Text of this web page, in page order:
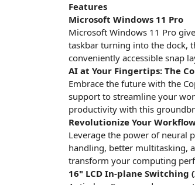
Features
Microsoft Windows 11 Pro
Microsoft Windows 11 Pro
taskbar turning into the dock,
conveniently accessible snap
AI at Your Fingertips: The
Embrace the future with the
support to streamline your
productivity with this
Revolutionize Your
Leverage the power of neural
handling, better multitasking,
transform your computing
16" LCD In-plane Switching